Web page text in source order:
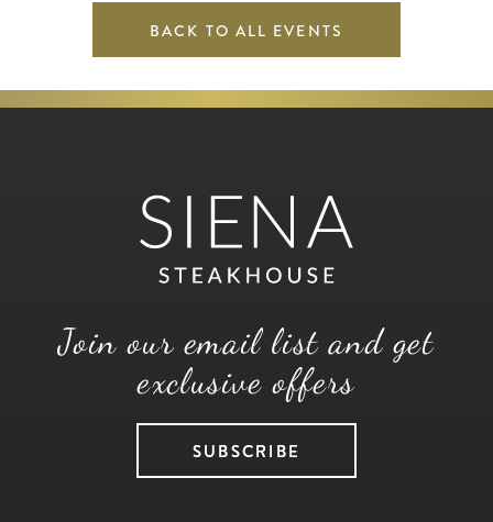
BACK TO ALL EVENTS
Join our email list and get
exclusive offers
SUBSCRIBE